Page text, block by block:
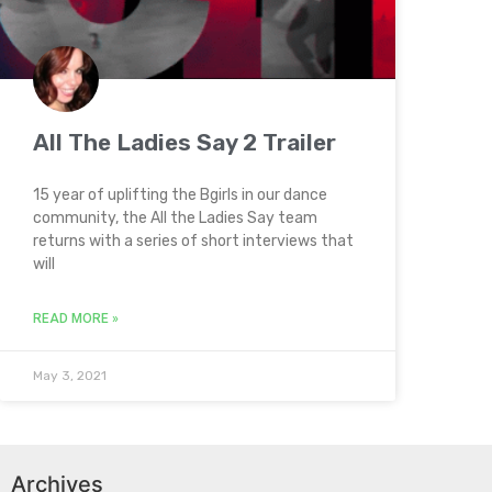
All The Ladies Say 2 Trailer
15 year of uplifting the Bgirls in our dance
community, the All the Ladies Say team
returns with a series of short interviews that
will
READ MORE »
May 3, 2021
Archives